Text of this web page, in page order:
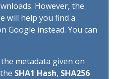
However, the
will help you find a
Google instead. You can
metadata given on
SHA1 Hash, SHA256